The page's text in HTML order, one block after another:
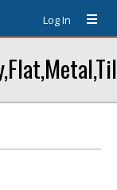
Log In